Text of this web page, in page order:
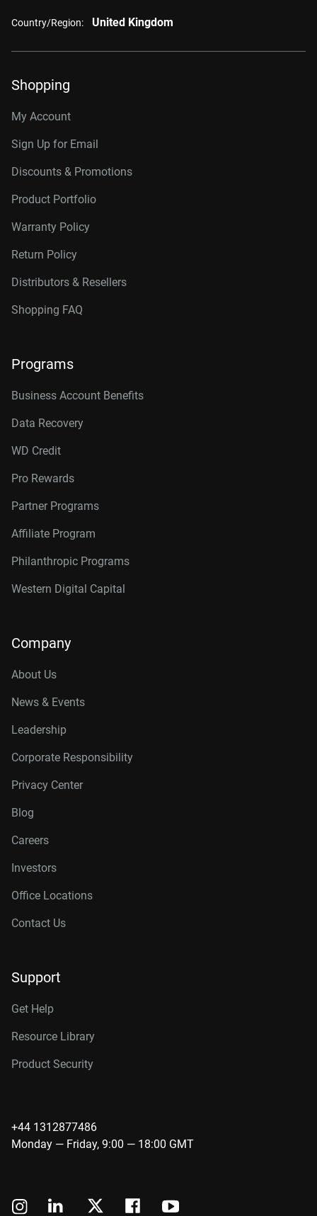
Country/Region: United Kingdom
Shopping
My Account
Sign Up for Email
Discounts & Promotions
Product Portfolio
Warranty Policy
Return Policy
Distributors & Resellers
Shopping FAQ
Programs
Business Account Benefits
Data Recovery
WD Credit
Pro Rewards
Partner Programs
Affiliate Program
Philanthropic Programs
Western Digital Capital
Company
About Us
News & Events
Leadership
Corporate Responsibility
Privacy Center
Blog
Careers
Investors
Office Locations
Contact Us
Support
Get Help
Resource Library
Product Security
+44 1312877486
Monday — Friday, 9:00 — 18:00 GMT